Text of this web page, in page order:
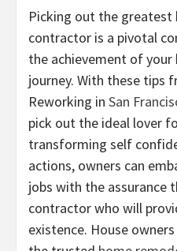
Picking out the
contractor is a pivotal
the achievement of
journey. With these tips
Reworking in San
pick out the ideal lover
transforming self
actions, owners can
jobs with the assurance
contractor who will
existence. House